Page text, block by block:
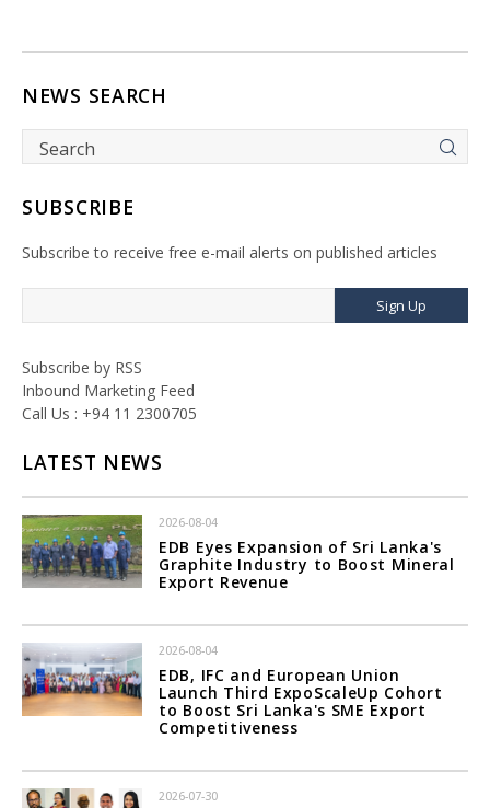
NEWS SEARCH
SUBSCRIBE
Subscribe to receive free e-mail alerts on published articles
Sign Up
Subscribe by RSS
Inbound Marketing Feed
Call Us : +94 11 2300705
LATEST NEWS
2026-08-04
EDB Eyes Expansion of Sri Lanka's
Graphite Industry to Boost Mineral
Export Revenue
2026-08-04
EDB, IFC and European Union
Launch Third ExpoScaleUp Cohort
to Boost Sri Lanka's SME Export
Competitiveness
2026-07-30